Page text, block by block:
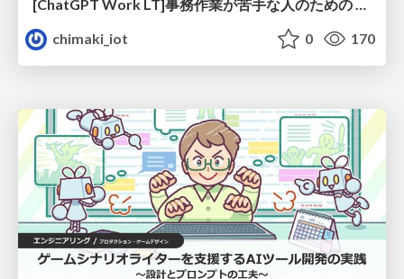
[ChatGPT Work LT]事務作業が苦手な人のための バックオフィスの「半」自動化
chimaki_iot
0 170